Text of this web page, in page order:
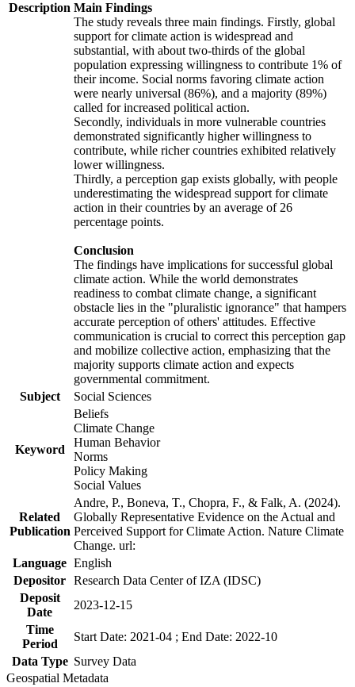
Description Main Findings
The study reveals three main findings. Firstly, global
support for climate action is widespread and
substantial, with about two-thirds of the global
population expressing willingness to contribute 1% of
their income. Social norms favoring climate action
were nearly universal (86%), and a majority (89%)
called for increased political action.
Secondly, individuals in more vulnerable countries
demonstrated significantly higher willingness to
contribute, while richer countries exhibited relatively
lower willingness.
Thirdly, a perception gap exists globally, with people
underestimating the widespread support for climate
action in their countries by an average of 26
percentage points.
Conclusion
The findings have implications for successful global
climate action. While the world demonstrates
readiness to combat climate change, a significant
obstacle lies in the "pluralistic ignorance" that hampers
accurate perception of others' attitudes. Effective
communication is crucial to correct this perception gap
and mobilize collective action, emphasizing that the
majority supports climate action and expects
governmental commitment.
Subject
Social Sciences
Keyword
Beliefs
Climate Change
Human Behavior
Norms
Policy Making
Social Values
Related
Publication
Andre, P., Boneva, T., Chopra, F., & Falk, A. (2024).
Globally Representative Evidence on the Actual and
Perceived Support for Climate Action. Nature Climate
Change. url:
Language English
Depositor Research Data Center of IZA (IDSC)
Deposit
Date
2023-12-15
Time
Period
Start Date: 2021-04 ; End Date: 2022-10
Data Type Survey Data
Geospatial Metadata